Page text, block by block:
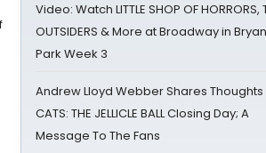
Video: Watch LITTLE SHOP OF HORRORS,
OUTSIDERS & More at Broadway in
Park Week 3
Andrew Lloyd Webber Shares Thoughts
CATS: THE JELLICLE BALL Closing Day; A
Message To The Fans